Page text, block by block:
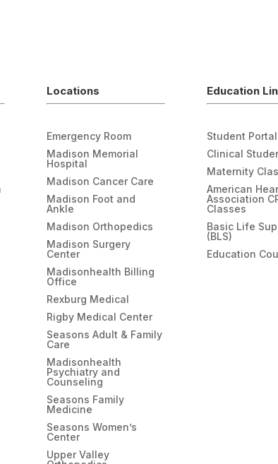
Locations
Emergency Room
Madison Memorial
Hospital
Madison Cancer Care
Madison Foot and
Ankle
Madison Orthopedics
Madison Surgery
Center
Madisonhealth Billing
Office
Rexburg Medical
Rigby Medical Center
Seasons Adult & Family
Care
Madisonhealth
Psychiatry and
Counseling
Seasons Family
Medicine
Seasons Women’s
Center
Upper Valley
Education
Student Portal
Clinical
Maternity
American
Association
Classes
Basic Life
(BLS)
Education